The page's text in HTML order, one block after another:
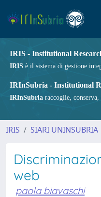
IRIS - Institutional
IRIS è il sistema di gestione
IRInSubria - Institutional
IRInSubria raccoglie,
IRIS SIARI UNINSUBRIA
web
paola biavaschi